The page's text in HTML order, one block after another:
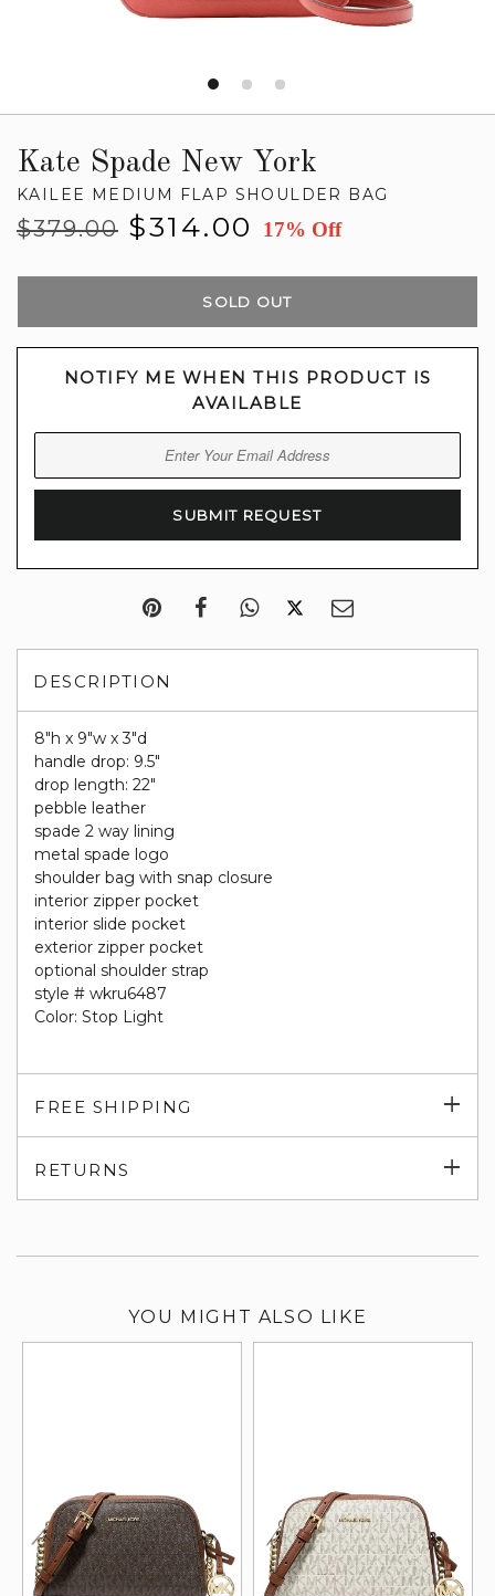
Kate Spade New York
KAILEE MEDIUM FLAP SHOULDER BAG
Regular
$379.00
Sale
$314.00 17% Off
SOLD OUT
NOTIFY ME WHEN THIS PRODUCT IS
AVAILABLE
DESCRIPTION
8"h x 9"w x 3"d
handle drop: 9.5"
drop length: 22"
pebble leather
spade 2 way lining
metal spade logo
shoulder bag with snap closure
interior zipper pocket
interior slide pocket
exterior zipper pocket
optional shoulder strap
style # wkru6487
Color: Stop Light
FREE SHIPPING
RETURNS
YOU MIGHT ALSO LIKE